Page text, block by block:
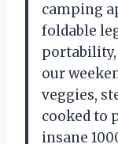
camping
foldable
our
veggies,
cooked to
insane